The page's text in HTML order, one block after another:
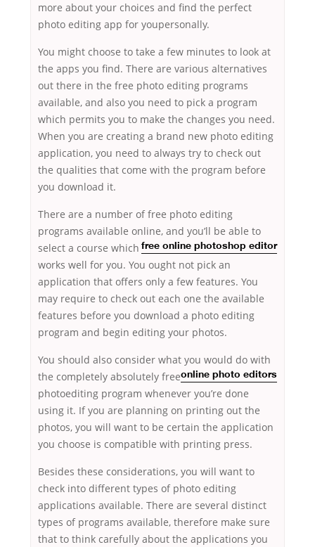
more about your choices and find the perfect
photo editing app for youpersonally.
You might choose to take a few minutes to look at
the apps you find. There are various alternatives
out there in the free photo editing programs
available, and also you need to pick a program
which permits you to make the changes you need.
When you are creating a brand new photo editing
application, you need to always try to check out
the qualities that come with the program before
you download it.
There are a number of free photo editing
programs available online, and you’ll be able to
select
free online photoshop editor
a course which
works well for you. You ought not pick an
application that offers only a few features. You
may require to check out each one the available
features before you download a photo editing
program and begin editing your photos.
You should also consider what you would do
online photo editors
with
the completely absolutely free
photoediting program whenever you’re done
using it. If you are planning on printing out the
photos, you will want to be certain the application
you choose is compatible with printing press.
Besides these considerations, you will want to
check into different types of photo editing
applications available. There are several distinct
types of programs available, therefore make sure
that to think carefully about the applications you